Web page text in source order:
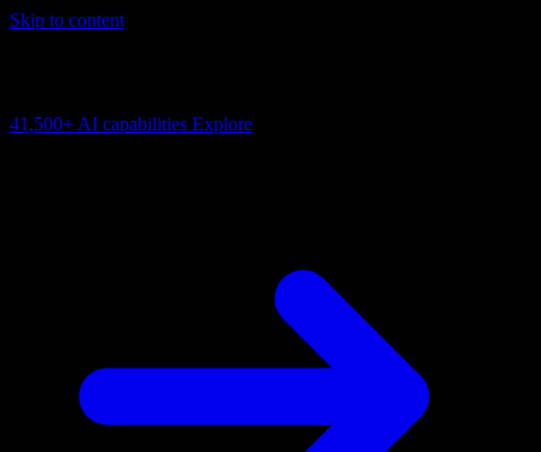
Skip to content
41,500+ AI capabilities Explore